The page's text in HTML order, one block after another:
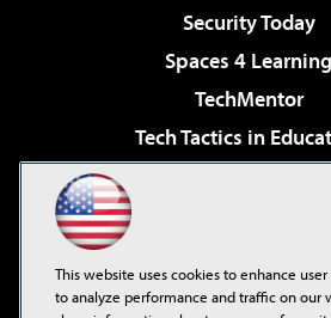
Security Today
Spaces 4 Learning
TechMentor
Tech Tactics in
Virtualization & Cloud
Visual Studio
This website uses cookies to enhance
to analyze performance and traffic on our